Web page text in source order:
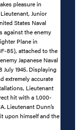
pleasure in
Junior
States Naval
against the enemy
Plane in
85), attached to the
Japanese Naval
July 1945. Displaying
extremely accurate
Lieutenant
hit with a 1,000-
Lieutenant Dunn’s
upon himself and the